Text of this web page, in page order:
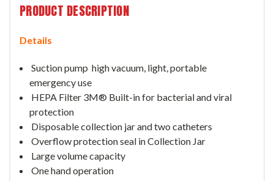
PRODUCT DESCRIPTION
Details
Suction pumphigh vacuum, light, portable
emergency use
HEPA Filter 3M® Built-infor bacterial and viral
protection
Disposable collection jar and two catheters
Overflow protection seal inCollection Jar
Large volume capacity
One hand operation